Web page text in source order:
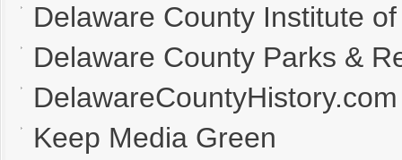
Delaware County Institute
Delaware County Parks &
DelawareCountyHistory.com
Keep Media Green